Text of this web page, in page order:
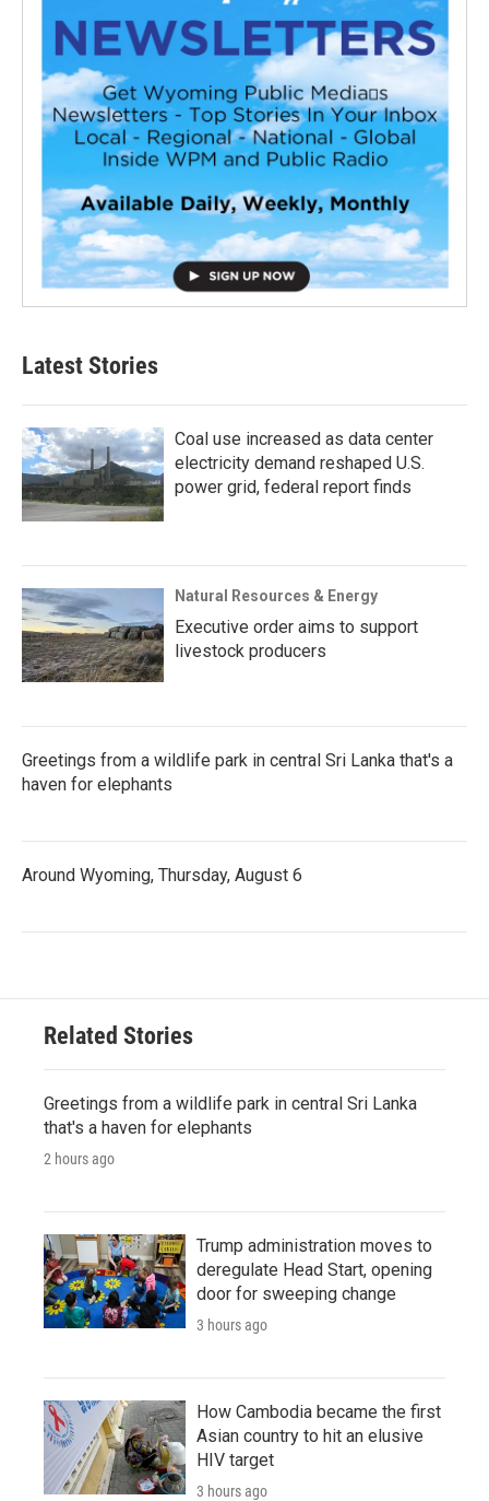
Latest Stories
Coal use increased as data center
electricity demand reshaped U.S.
power grid, federal report finds
Natural Resources & Energy
Executive order aims to support
livestock producers
Greetings from a wildlife park in central Sri Lanka that's a
haven for elephants
Around Wyoming, Thursday, August 6
Related Stories
Greetings from a wildlife park in central Sri Lanka
that's a haven for elephants
2 hours ago
Trump administration moves to
deregulate Head Start, opening
door for sweeping change
3 hours ago
How Cambodia became the first
Asian country to hit an elusive
HIV target
3 hours ago